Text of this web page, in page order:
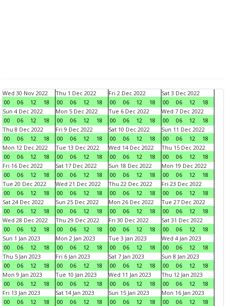
Wed 30 Nov 2022
00
06 12 18
Thu 1 Dec 2022
00
06 12 18
Fri 2 Dec 2022
00
06 12 18
Sat 3 Dec 2022
00
06 12
18
Sun 4 Dec 2022
00
06 12 18
Mon 5 Dec 2022
00
06 12 18
Tue 6 Dec 2022
00
06 12 18
Wed 7 Dec 2022
00
06 12
18
Thu 8 Dec 2022
00
06 12 18
Fri 9 Dec 2022
00
06 12 18
Sat 10 Dec 2022
00
06 12 18
Sun 11 Dec 2022
00
06 12
18
Mon 12 Dec 2022
00
06 12 18
Tue 13 Dec 2022
00
06 12 18
Wed 14 Dec 2022
00
06 12 18
Thu 15 Dec 2022
00
06 12
18
Fri 16 Dec 2022
00
06 12 18
Sat 17 Dec 2022
00
06 12 18
Sun 18 Dec 2022
00
06 12 18
Mon 19 Dec 2022
00
06 12
18
Tue 20 Dec 2022
00
06 12 18
Wed 21 Dec 2022
00
06 12 18
Thu 22 Dec 2022
00
06 12 18
Fri 23 Dec 2022
00
06 12
18
Sat 24 Dec 2022
00
06 12 18
Sun 25 Dec 2022
00
06 12 18
Mon 26 Dec 2022
00
06 12 18
Tue 27 Dec 2022
00
06 12
18
Wed 28 Dec 2022
00
06 12 18
Thu 29 Dec 2022
00
06 12 18
Fri 30 Dec 2022
00
06 12 18
Sat 31 Dec 2022
00
06 12
18
Sun 1 Jan 2023
00
06 12 18
Mon 2 Jan 2023
00
06 12 18
Tue 3 Jan 2023
00
06 12 18
Wed 4 Jan 2023
00
06 12
18
Thu 5 Jan 2023
00
06 12 18
Fri 6 Jan 2023
00
06 12 18
Sat 7 Jan 2023
00
06 12 18
Sun 8 Jan 2023
00
06 12
18
Mon 9 Jan 2023
00
06 12 18
Tue 10 Jan 2023
00
06 12 18
Wed 11 Jan 2023
00
06 12 18
Thu 12 Jan 2023
00
06 12
18
Fri 13 Jan 2023
00
06 12 18
Sat 14 Jan 2023
00
06 12 18
Sun 15 Jan 2023
00
06 12 18
Mon 16 Jan 2023
00
06 12
18